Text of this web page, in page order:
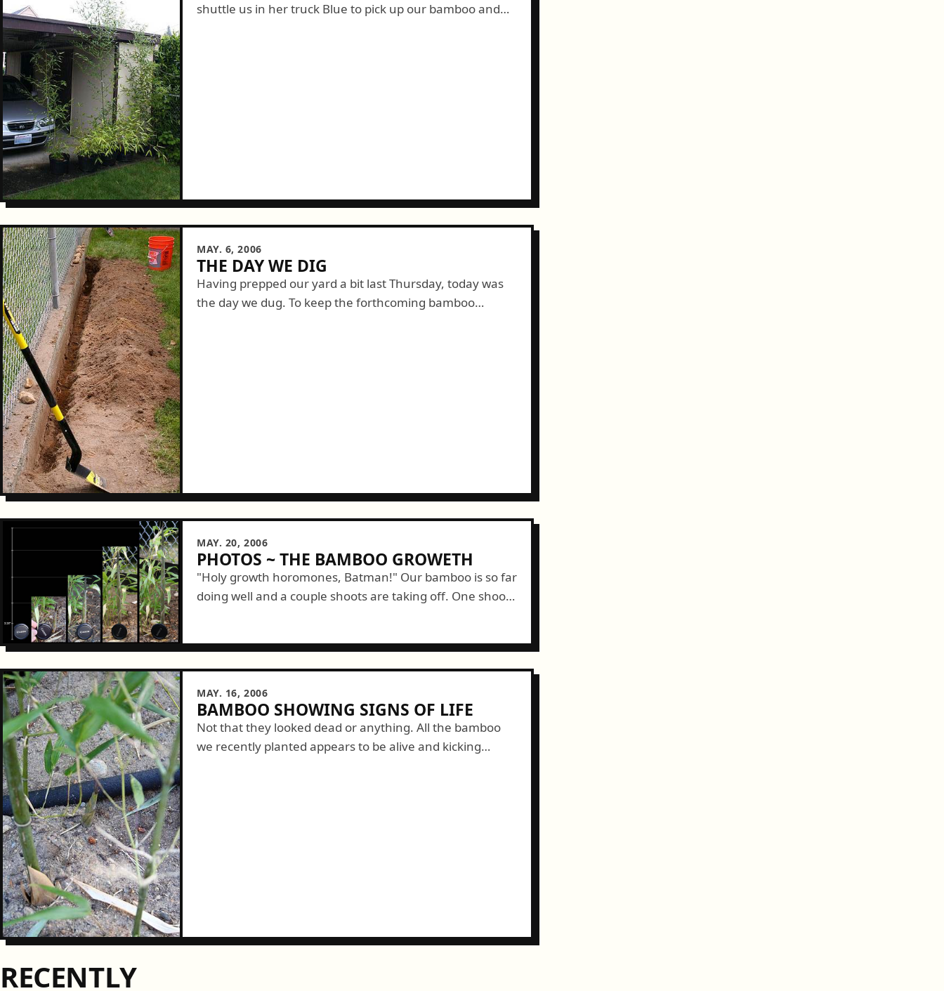
shuttle us in her truck Blue to pick up our bamboo and
MAY. 6, 2006
THE DAY WE DIG
Having prepped our yard a bit last Thursday, today was
the day we dug. To keep the forthcoming bamboo
MAY. 20, 2006
PHOTOS ~ THE BAMBOO GROWETH
"Holy growth horomones, Batman!" Our bamboo is so far
doing well and a couple shoots are taking off. One shoot
MAY. 16, 2006
BAMBOO SHOWING SIGNS OF LIFE
Not that they looked dead or anything. All the bamboo
we recently planted appears to be alive and kicking
RECENTLY